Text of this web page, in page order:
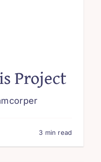
Project
3 min read